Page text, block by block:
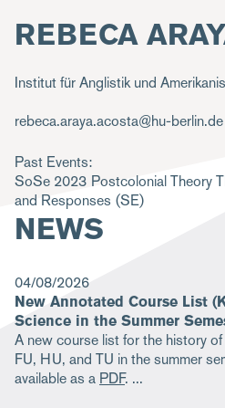
a
d
r
u
m
b
REBECA
Institut für Anglistik und
rebeca.araya.acosta@hu-berlin.de
Past Events:
SoSe 2023 Postcolonial Theory
and Responses (SE)
NEWS
04/08/2026
New Annotated Course List
Science in the Summer
A new course list for the history
FU, HU, and TU in the summer
available as a PDF.